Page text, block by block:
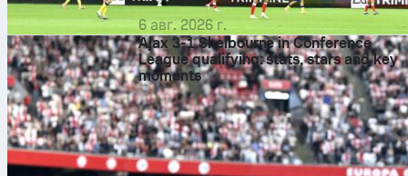
6 авг. 2026 г.
Ajax 3-1 Shelbourne in Conference
League qualifying: stats, stars and key
moments